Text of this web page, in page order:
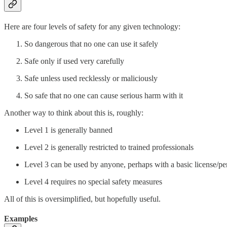
Here are four levels of safety for any given technology:
So dangerous that no one can use it safely
Safe only if used very carefully
Safe unless used recklessly or maliciously
So safe that no one can cause serious harm with it
Another way to think about this is, roughly:
Level 1 is generally banned
Level 2 is generally restricted to trained professionals
Level 3 can be used by anyone, perhaps with a basic license/
Level 4 requires no special safety measures
All of this is oversimplified, but hopefully useful.
Examples